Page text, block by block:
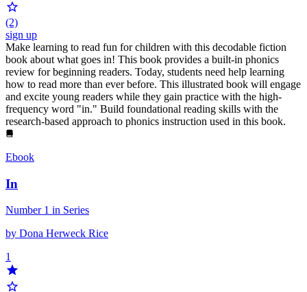
(2)
sign up
Make learning to read fun for children with this decodable fiction
book about what goes in! This book provides a built-in phonics
review for beginning readers. Today, students need help learning
how to read more than ever before. This illustrated book will engage
and excite young readers while they gain practice with the high-
frequency word "in." Build foundational reading skills with the
research-based approach to phonics instruction used in this book.
Ebook
In
Number 1 in Series
by Dona Herweck Rice
1